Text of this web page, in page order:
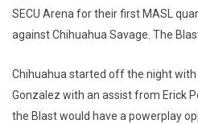
SECU Arena for their first MASL
against Chihuahua Savage. The
Chihuahua started off the night with
Gonzalez with an assist from Erick
the Blast would have a powerplay